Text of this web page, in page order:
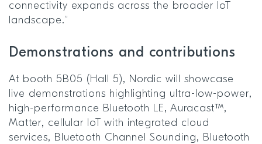
connectivity expands across the broader IoT
landscape.”
Demonstrations and contributions
At booth 5B05 (Hall 5), Nordic will showcase
live demonstrations highlighting ultra-low-power,
high-performance Bluetooth LE, Auracast™,
Matter, cellular IoT with integrated cloud
services, Bluetooth Channel Sounding, Bluetooth